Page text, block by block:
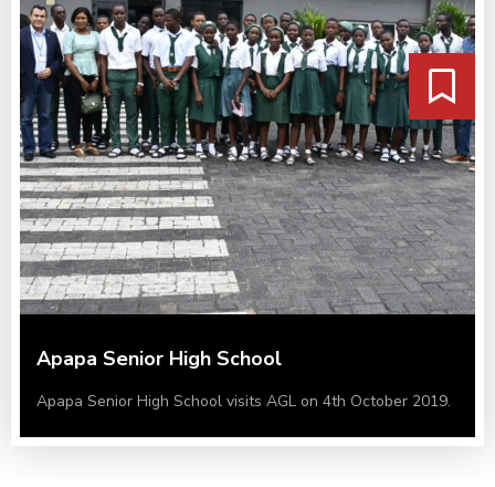
Apapa Senior High School
Apapa Senior High School visits AGL on 4th October 2019.